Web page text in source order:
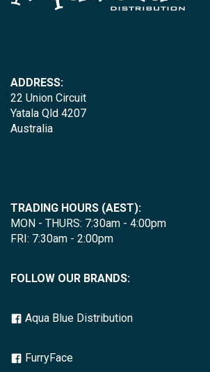
ADDRESS:
22 Union Circuit
Yatala Qld 4207
Australia
TRADING HOURS (AEST):
MON - THURS: 7:30am - 4:00pm
FRI: 7:30am - 2:00pm
FOLLOW OUR BRANDS:
Aqua Blue Distribution
FurryFace